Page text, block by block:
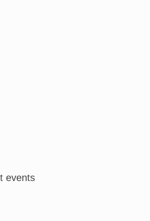
events